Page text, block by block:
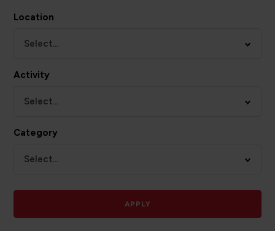
Location
Select...
Activity
Select...
Category
Select...
APPLY